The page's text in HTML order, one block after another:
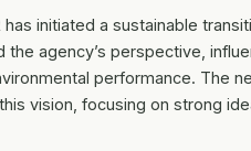
initiated a sustainable
the agency’s perspective,
performance. The
vision, focusing on strong